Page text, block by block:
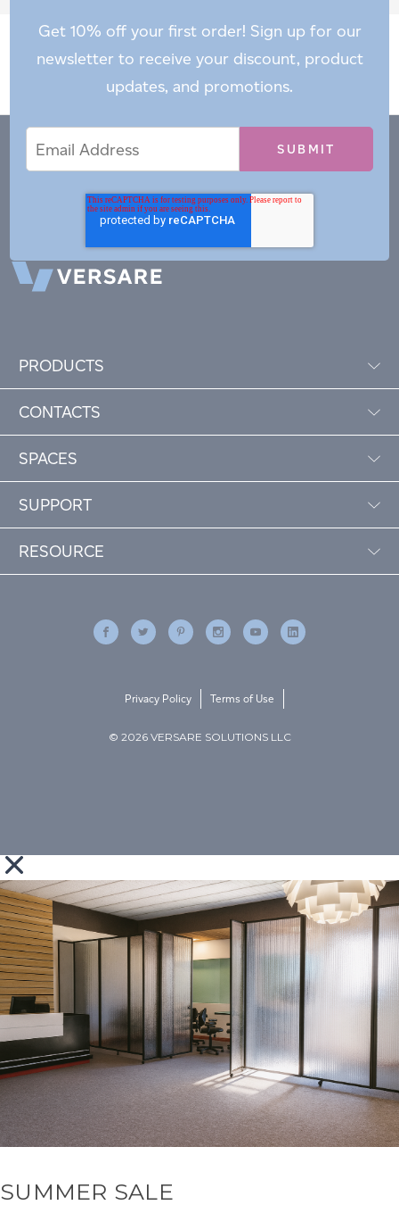
Get 10% off your first order! Sign up for our
newsletter to receive your discount, product
updates, and promotions.
Address
PRODUCTS
CONTACTS
SPACES
SUPPORT
RESOURCE
© 2026 VERSARE SOLUTIONS LLC
Privacy Policy Terms of Use
SUMMER SALE